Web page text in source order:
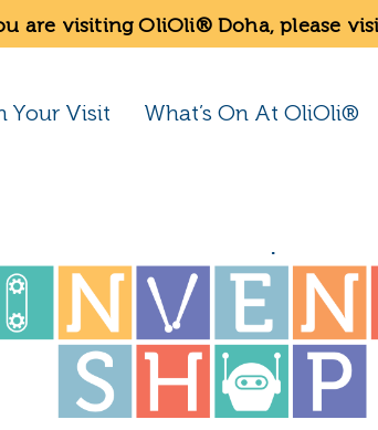
are visiting OliOli® Doha, please
Your Visit What’s On At OliOli®